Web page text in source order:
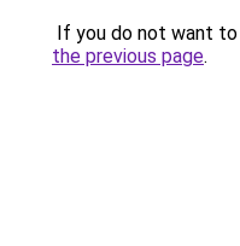
If you do not want
the previous page.